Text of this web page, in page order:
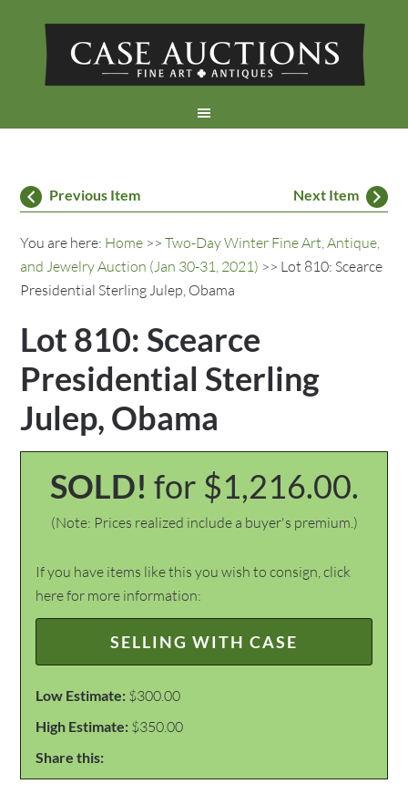
Previous Item Next Item
You are here: Home >>Two-Day Winter Fine Art, Antique,
and Jewelry Auction (Jan 30-31, 2021) >> Lot 810: Scearce
Presidential Sterling Julep, Obama
Lot 810: Scearce
Presidential Sterling
Julep, Obama
SOLD! for $1,216.00.
(Note: Prices realized include a buyer's premium.)
If you have items like this you wish to consign, click
here for more information:
SELLING WITH CASE
Low Estimate: $300.00
High Estimate: $350.00
Share this: